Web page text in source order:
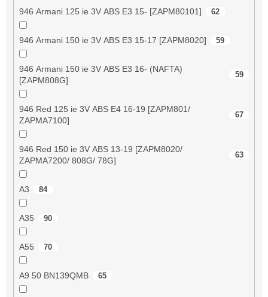
946 Armani 125 ie 3V ABS E3 15- [ZAPM80101] 62
946 Armani 150 ie 3V ABS E3 15-17 [ZAPM8020] 59
946 Armani 150 ie 3V ABS E3 16- (NAFTA)
[ZAPM808G]
59
946 Red 125 ie 3V ABS E4 16-19 [ZAPM801/
ZAPMA7100]
67
946 Red 150 ie 3V ABS 13-19 [ZAPM8020/
ZAPMA7200/ 808G/ 78G]
63
A3 84
A35 90
A55 70
A9 50 BN139QMB 65